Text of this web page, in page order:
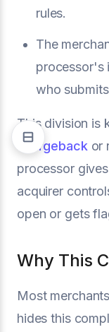
rules.
The
processor's
who
This division is
chargeback or
processor
acquirer
open or gets
Why This
Most
hides this